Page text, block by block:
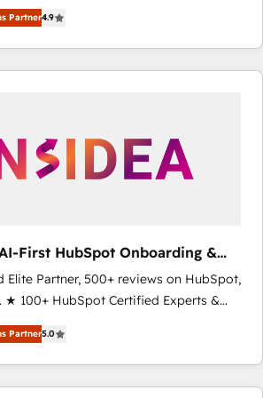
Avec plus de 115 experts en
Growth, Revops, CRM et
and an integrator. With over 115
Partner4.9
First HubSpot Onboarding &
Elite Partner, 500+ reviews on HubSpot,
★ 100+ HubSpot Certified Experts &
the team ★ 1,500+ implementations
★ AI-First, RevOps-led,
obsessed ★ Company of the Year
Partner5.0